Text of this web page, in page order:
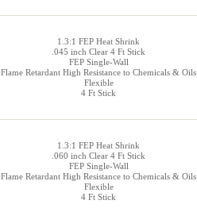
1.3:1 FEP Heat Shrink
.045 inch Clear 4 Ft Stick
FEP Single-Wall
Flame Retardant High Resistance to Chemicals & Oils
Flexible
4 Ft Stick
1.3:1 FEP Heat Shrink
.060 inch Clear 4 Ft Stick
FEP Single-Wall
Flame Retardant High Resistance to Chemicals & Oils
Flexible
4 Ft Stick